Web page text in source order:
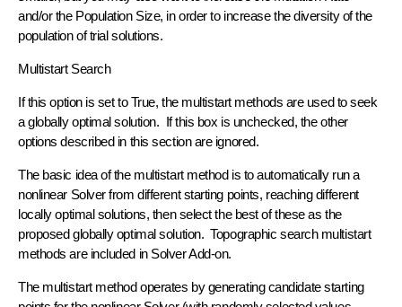
and/or the Population Size, in order to increase the diversity of the
population of trial solutions.
Multistart Search
If this option is set to True, the multistart methods are used to seek
a globally optimal solution. If this box is unchecked, the other
options described in this section are ignored.
The basic idea of the multistart method is to automatically run a
nonlinear Solver from different starting points, reaching different
locally optimal solutions, then select the best of these as the
proposed globally optimal solution. Topographic search multistart
methods are included in Solver Add-on.
The multistart method operates by generating candidate starting